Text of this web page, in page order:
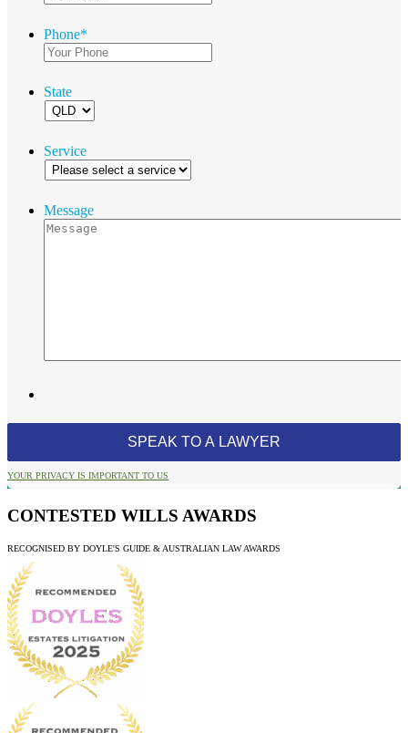
Phone*
State
Service
Message
YOUR PRIVACY IS IMPORTANT TO US
CONTESTED WILLS AWARDS
RECOGNISED BY DOYLE'S GUIDE & AUSTRALIAN LAW AWARDS